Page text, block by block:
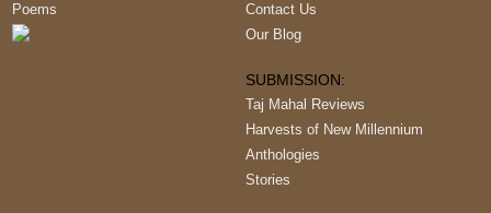
Poems
Contact Us
Our Blog
SUBMISSION:
Taj Mahal Reviews
Harvests of New Millennium
Anthologies
Stories